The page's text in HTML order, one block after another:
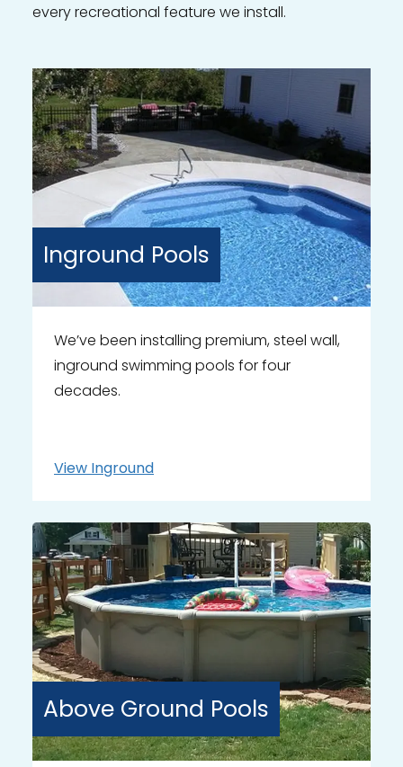
every recreational feature we install.
Inground Pools
We’ve been installing premium, steel wall,
inground swimming pools for four
decades.
View Inground
Above Ground Pools